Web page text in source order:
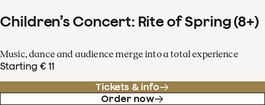
Children’s Concert: Rite of Spring (8+)
Music, dance and audience merge into a total experience
Starting € 11
Tickets & info
Order now